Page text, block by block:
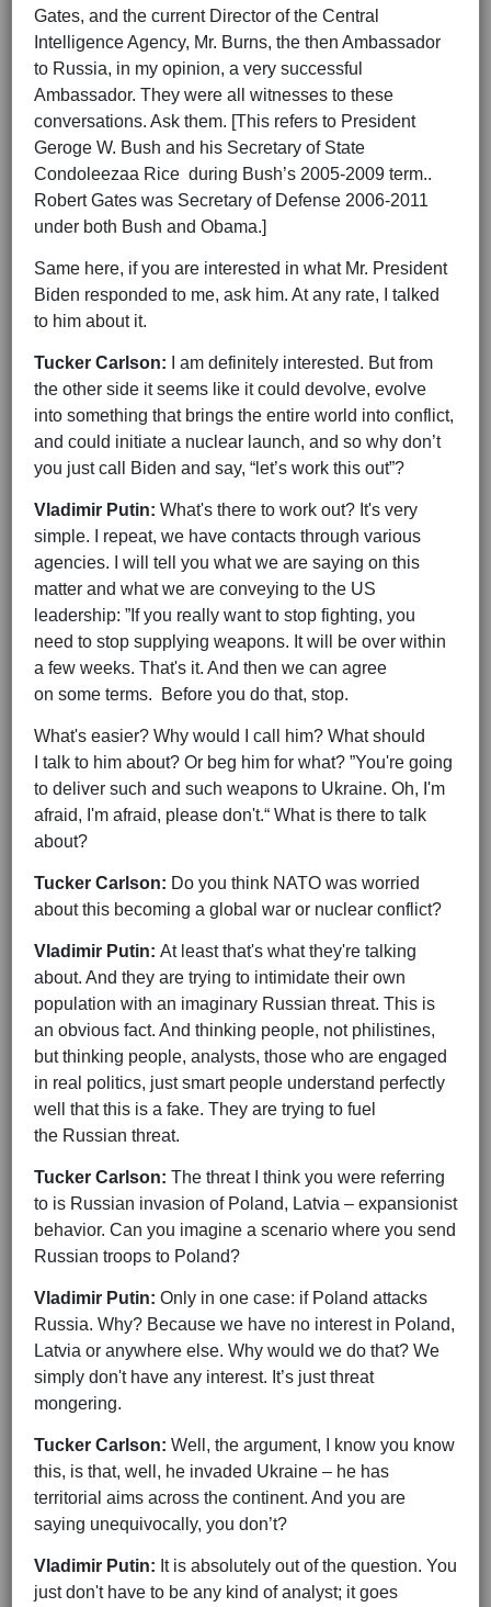
Gates, and the current Director of the Central
Intelligence Agency, Mr. Burns, the then Ambassador
to Russia, in my opinion, a very successful
Ambassador. They were all witnesses to these
conversations. Ask them. [This refers to President
Geroge W. Bush and his Secretary of State
Condoleezaa Rice during Bush’s 2005-2009 term..
Robert Gates was Secretary of Defense 2006-2011
under both Bush and Obama.]
Same here, if you are interested in what Mr. President
Biden responded to me, ask him. At any rate, I talked
to him about it.
Tucker Carlson: I am definitely interested. But from
the other side it seems like it could devolve, evolve
into something that brings the entire world into conflict,
and could initiate a nuclear launch, and so why don’t
you just call Biden and say, “let’s work this out”?
Vladimir Putin: What's there to work out? It's very
simple. I repeat, we have contacts through various
agencies. I will tell you what we are saying on this
matter and what we are conveying to the US
leadership: ”If you really want to stop fighting, you
need to stop supplying weapons. It will be over within
a few weeks. That's it. And then we can agree
on some terms. Before you do that, stop.
What's easier? Why would I call him? What should
I talk to him about? Or beg him for what? ”You're going
to deliver such and such weapons to Ukraine. Oh, I'm
afraid, I'm afraid, please don't.“ What is there to talk
about?
Tucker Carlson: Do you think NATO was worried
about this becoming a global war or nuclear conflict?
Vladimir Putin: At least that's what they're talking
about. And they are trying to intimidate their own
population with an imaginary Russian threat. This is
an obvious fact. And thinking people, not philistines,
but thinking people, analysts, those who are engaged
in real politics, just smart people understand perfectly
well that this is a fake. They are trying to fuel
the Russian threat.
Tucker Carlson: The threat I think you were referring
to is Russian invasion of Poland, Latvia – expansionist
behavior. Can you imagine a scenario where you send
Russian troops to Poland?
Vladimir Putin: Only in one case: if Poland attacks
Russia. Why? Because we have no interest in Poland,
Latvia or anywhere else. Why would we do that? We
simply don't have any interest. It’s just threat
mongering.
Tucker Carlson: Well, the argument, I know you know
this, is that, well, he invaded Ukraine – he has
territorial aims across the continent. And you are
saying unequivocally, you don’t?
Vladimir Putin: It is absolutely out of the question. You
just don't have to be any kind of analyst; it goes